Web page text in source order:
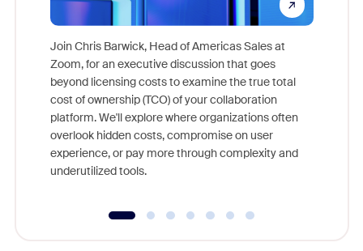
Join Chris Barwick, Head of Americas Sales at
Zoom, for an executive discussion that goes
beyond licensing costs to examine the true total
cost of ownership (TCO) of your collaboration
platform. We'll explore where organizations often
overlook hidden costs, compromise on user
experience, or pay more through complexity and
underutilized tools.